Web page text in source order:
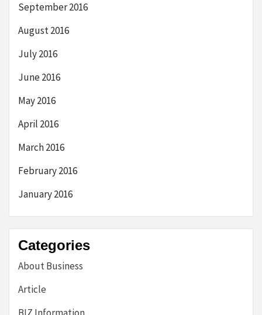
September 2016
August 2016
July 2016
June 2016
May 2016
April 2016
March 2016
February 2016
January 2016
Categories
About Business
Article